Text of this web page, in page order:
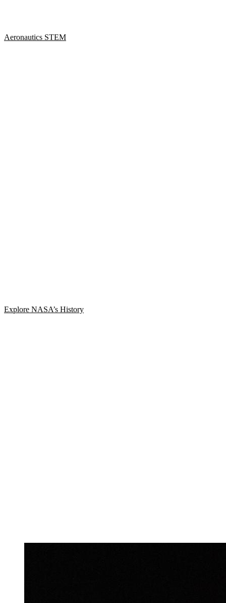
Aeronautics STEM
Explore NASA’s History